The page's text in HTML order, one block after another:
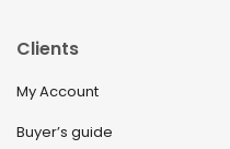
Clients
My Account
Buyer’s guide